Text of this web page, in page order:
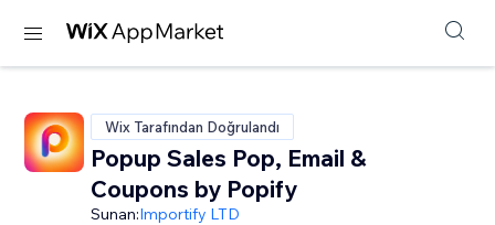
Wix Tarafından Doğrulandı
Popup Sales Pop, Email &
Coupons by Popify
Sunan:Importify LTD